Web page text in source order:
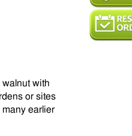
with
or sites
many earlier